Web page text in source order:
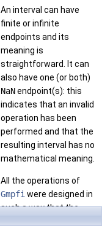
An interval can have
finite or infinite
endpoints and its
meaning is
straightforward. It can
also have one (or both)
NaNendpoint(s): this
indicates that an invalid
operation has been
performed and that the
resulting interval has no
mathematical meaning.
All the operations of
Gmpfi were designed in
such a way that the